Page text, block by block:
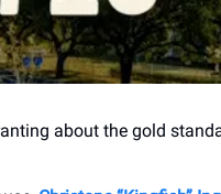
about the gold